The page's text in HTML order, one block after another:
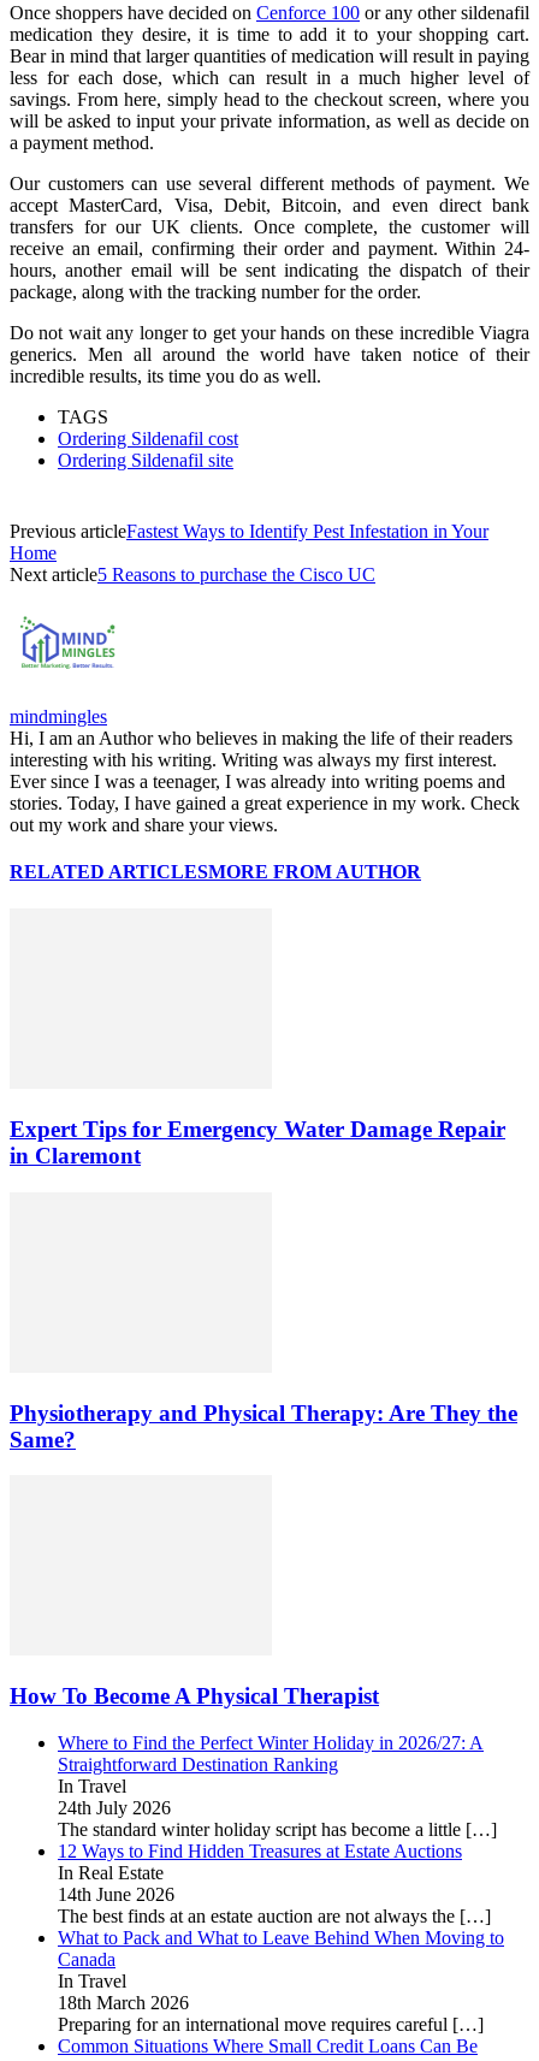
Once shoppers have decided on Cenforce 100 or any other sildenafil
medication they desire, it is time to add it to your shopping cart.
Bear in mind that larger quantities of medication will result in paying
less for each dose, which can result in a much higher level of
savings. From here, simply head to the checkout screen, where you
will be asked to input your private information, as well as decide on
a payment method.
Our customers can use several different methods of payment. We
accept MasterCard, Visa, Debit, Bitcoin, and even direct bank
transfers for our UK clients. Once complete, the customer will
receive an email, confirming their order and payment. Within 24-
hours, another email will be sent indicating the dispatch of their
package, along with the tracking number for the order.
Do not wait any longer to get your hands on these incredible Viagra
generics. Men all around the world have taken notice of their
incredible results, its time you do as well.
TAGS
Ordering Sildenafil cost
Ordering Sildenafil site
Previous articleFastest Ways to Identify Pest Infestation in Your
Home
Next article5 Reasons to purchase the Cisco UC
mindmingles
Hi, I am an Author who believes in making the life of their readers
interesting with his writing. Writing was always my first interest.
Ever since I was a teenager, I was already into writing poems and
stories. Today, I have gained a great experience in my work. Check
out my work and share your views.
RELATED ARTICLESMORE FROM AUTHOR
Expert Tips for Emergency Water Damage Repair
in Claremont
Physiotherapy and Physical Therapy: Are They the
Same?
How To Become A Physical Therapist
Where to Find the Perfect Winter Holiday in 2026/27: A
Straightforward Destination Ranking
In Travel
24th July 2026
The standard winter holiday script has become a little […]
12 Ways to Find Hidden Treasures at Estate Auctions
In Real Estate
14th June 2026
The best finds at an estate auction are not always the […]
What to Pack and What to Leave Behind When Moving to
Canada
In Travel
18th March 2026
Preparing for an international move requires careful […]
Common Situations Where Small Credit Loans Can Be